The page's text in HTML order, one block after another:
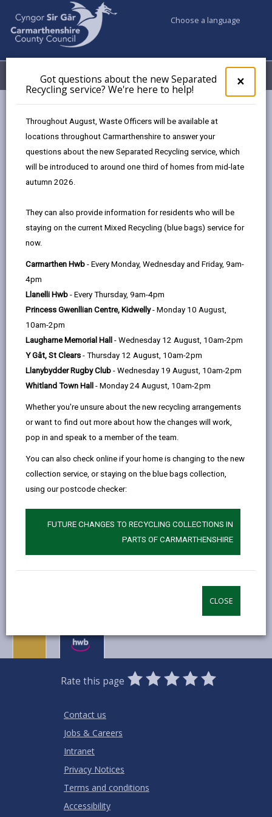
×
pop-
up
the
Got questions about the new Separated
Recycling service? We're here to help!
Throughout August, Waste Officers will be available at
locations throughout Carmarthenshire to answer your
questions about the new Separated Recycling service, which
will be introduced to around one third of homes from mid-late
autumn 2026.
They can also provide information for residents who will be
staying on the current Mixed Recycling (blue bags) service for
now.
Carmarthen Hwb - Every Monday, Wednesday and Friday, 9am-
4pm
Llanelli Hwb - Every Thursday, 9am-4pm
Princess Gwenllian Centre, Kidwelly- Monday 10 August,
10am-2pm
Laugharne Memorial Hall - Wednesday 12 August, 10am-2pm
Y Gât, St Clears - Thursday 12 August, 10am-2pm
Llanybydder Rugby Club - Wednesday 19 August, 10am-2pm
Whitland Town Hall - Monday 24 August, 10am-2pm
Whether you're unsure about the new recycling arrangements
or want to find out more about how the changes will work,
pop in and speak to a member of the team.
You can also check online if your home is changing to the new
collection service, or staying on the blue bags collection,
using our postcode checker:
FUTURE CHANGES TO RECYCLING COLLECTIONS IN
PARTS OF CARMARTHENSHIRE
CLOSE
Choose a language
Menu My Accounts
Menter Cwm Gwendraeth Elli- Pafiliwn Penygroes
Warm Hubs
Pafiliwn Penygroes
Pafiliwn Penygroes offers a variety of
small café is also open 5 days a week
reasonable price. Also, we have free
WiFi and charging facilities and space
time. We look forward to seeing you.
Monday 10am - 3pm and 6pm - 7:30pm
Tuesday 10am - 2pm
Thursday 10am - 2pm
Friday 10am - 2pm
Facebook Pafiliwn Penygroes
Time: Monday to Friday
Location: Penygroes, SA14 7PG
Rate this page
0
Stars
1
Star
2
Stars
3
Stars
4
Stars
5
Stars
Contact us
Jobs & Careers
Intranet
Privacy Notices
Terms and conditions
Accessibility